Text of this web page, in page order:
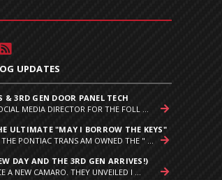
UPDATES
3RD GEN DOOR PANEL TECH
MEDIA DIRECTOR FOR THE FOLL ...
ULTIMATE "MAY I BORROW THE KEYS"
PONTIAC TRANS AM OWNED THE " ...
DAY AND THE 3RD GEN ARRIVES!)
A NEW CAMARO. THEY UNVEILED I ...